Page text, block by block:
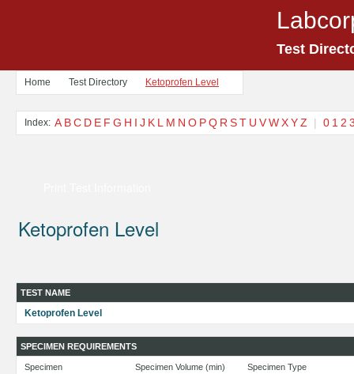
Test
Home Test Directory Ketoprofen Level
Index: A BC D E F G H I J K L M N O PQ R ST U VWXYZ | 0 1 2
Ketoprofen Level
TEST NAME
Ketoprofen Level
SPECIMEN REQUIREMENTS
Specimen Specimen Volume (min) Specimen Type